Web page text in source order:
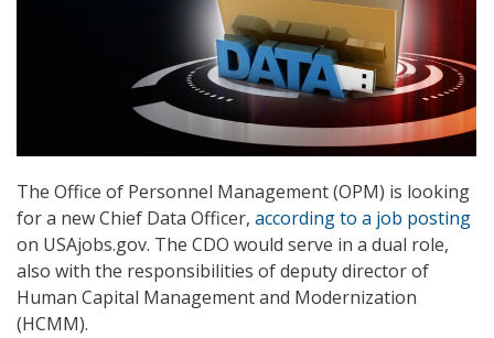
The Office of Personnel Management (OPM) is looking
for a new Chief Data Officer, according to a job posting
on USAjobs.gov. The CDO would serve in a dual role,
also with the responsibilities of deputy director of
Human Capital Management and Modernization
(HCMM).